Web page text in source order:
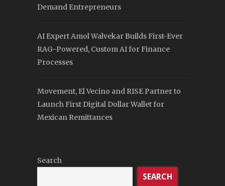
Demand Entrepreneurs
AI Expert Amol Walvekar Builds First-Ever
RAG-Powered, Custom AI for Finance
Processes
Movement, El Vecino and RISE Partner to
Launch First Digital Dollar Wallet for
Mexican Remittances
Search
SEARCH